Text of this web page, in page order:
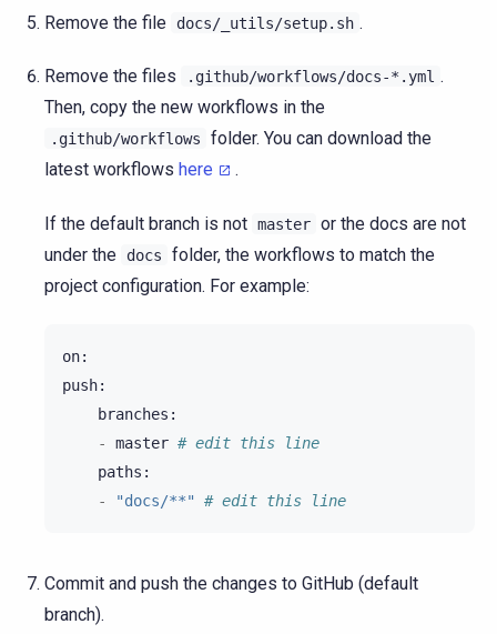
Remove the file docs/_utils/setup.sh .
Remove the files .github/workflows/docs-*.yml .
Then, copy the new workflows in the
.github/workflows
folder. You can download the
latest workflows here .
If the default branch is not master or the docs are not
under the
docs
folder, the workflows to match the
project configuration. For example:
on:
push:
branches :
-
master # edit this line
paths :
-
"docs/**" # edit this line
Commit and push the changes to GitHub (default
branch).